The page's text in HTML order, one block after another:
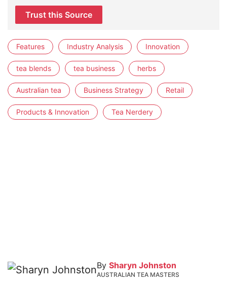
Trust this Source
Features Industry Analysis Innovation
tea blends tea business herbs
Australian tea Business Strategy Retail
Products & Innovation Tea Nerdery
By Sharyn Johnston
AUSTRALIAN TEA MASTERS